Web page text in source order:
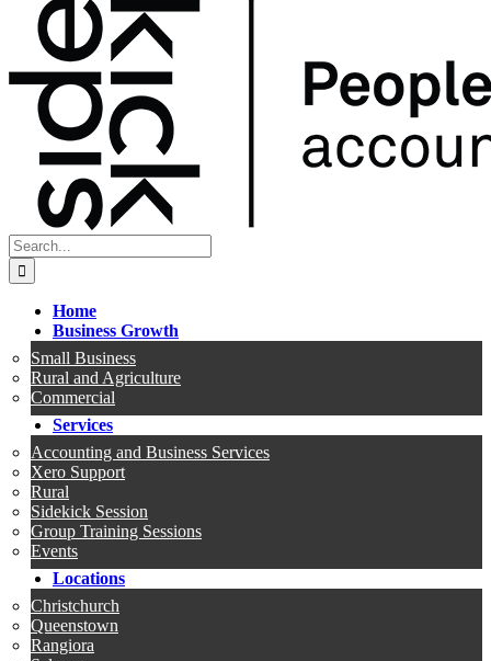
Search
for:
Home
Business Growth
Small Business
Rural and Agriculture
Commercial
Services
Accounting and Business Services
Xero Support
Rural
Sidekick Session
Group Training Sessions
Events
Locations
Christchurch
Queenstown
Rangiora